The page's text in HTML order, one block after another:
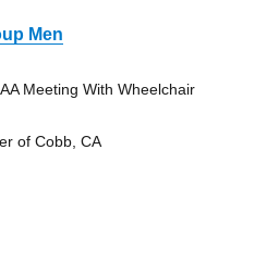
Men
Meeting With Wheelchair
of Cobb, CA